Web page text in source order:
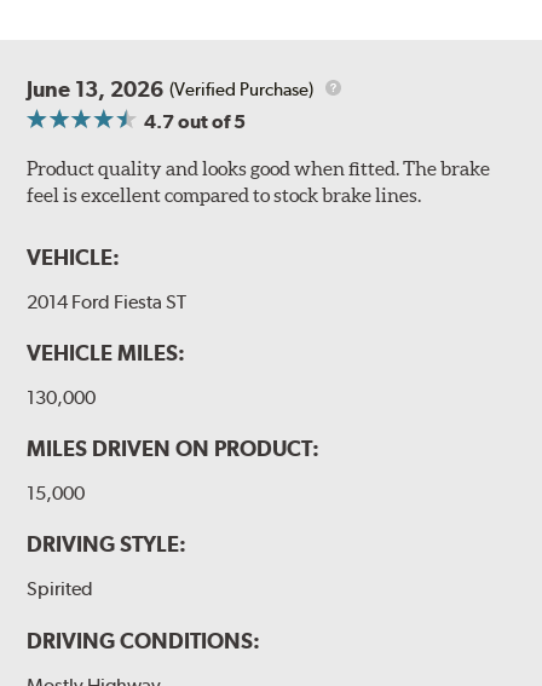
June 13, 2026 (Verified Purchase)
4.7out of 5
Product quality and looks good when fitted. The brake
feel is excellent compared to stock brake lines.
VEHICLE:
2014 Ford Fiesta ST
VEHICLE MILES:
130,000
MILES DRIVEN ON PRODUCT:
15,000
DRIVING STYLE:
Spirited
DRIVING CONDITIONS: